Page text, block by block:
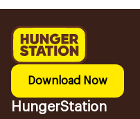
Download Now
HungerStation